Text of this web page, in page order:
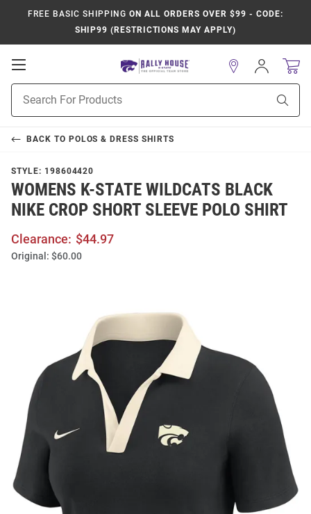
FREE BASIC SHIPPING ON ALL ORDERS OVER $99 - CODE:
SHIP99 (RESTRICTIONS MAY APPLY)
Open
Navigation
Search
Sign
In
BACK TO POLOS & DRESS SHIRTS
STYLE: 198604420
WOMENS K-STATE WILDCATS BLACK
NIKE CROP SHORT SLEEVE POLO SHIRT
Clearance: $44.97
Original: $60.00